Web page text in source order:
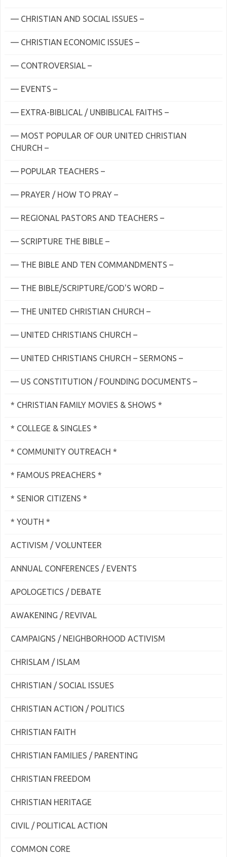
— CHRISTIAN AND SOCIAL ISSUES –
— CHRISTIAN ECONOMIC ISSUES –
— CONTROVERSIAL –
— EVENTS –
— EXTRA-BIBLICAL / UNBIBLICAL FAITHS –
— MOST POPULAR OF OUR UNITED CHRISTIAN
CHURCH –
— POPULAR TEACHERS –
— PRAYER / HOW TO PRAY –
— REGIONAL PASTORS AND TEACHERS –
— SCRIPTURE THE BIBLE –
— THE BIBLE AND TEN COMMANDMENTS –
— THE BIBLE/SCRIPTURE/GOD'S WORD –
— THE UNITED CHRISTIAN CHURCH –
— UNITED CHRISTIANS CHURCH –
— UNITED CHRISTIANS CHURCH – SERMONS –
— US CONSTITUTION / FOUNDING DOCUMENTS –
* CHRISTIAN FAMILY MOVIES & SHOWS *
* COLLEGE & SINGLES *
* COMMUNITY OUTREACH *
* FAMOUS PREACHERS *
* SENIOR CITIZENS *
* YOUTH *
ACTIVISM / VOLUNTEER
ANNUAL CONFERENCES / EVENTS
APOLOGETICS / DEBATE
AWAKENING / REVIVAL
CAMPAIGNS / NEIGHBORHOOD ACTIVISM
CHRISLAM / ISLAM
CHRISTIAN / SOCIAL ISSUES
CHRISTIAN ACTION / POLITICS
CHRISTIAN FAITH
CHRISTIAN FAMILIES / PARENTING
CHRISTIAN FREEDOM
CHRISTIAN HERITAGE
CIVIL / POLITICAL ACTION
COMMON CORE